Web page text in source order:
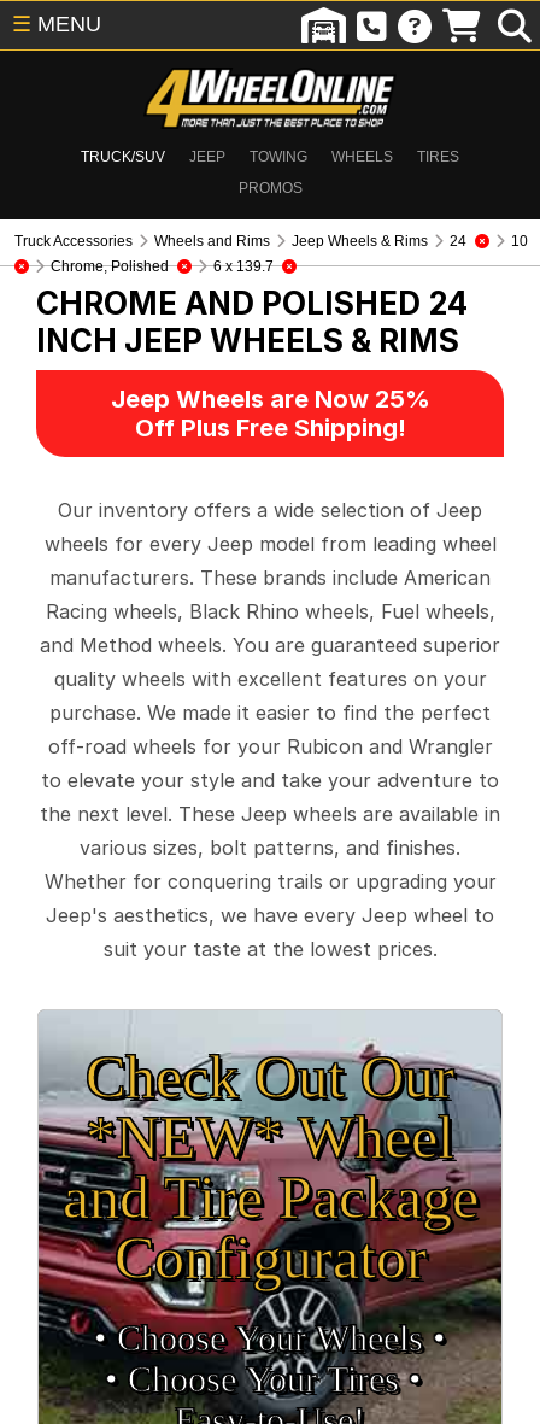
TRUCK/SUV JEEP TOWING WHEELS
TIRES
PROMOS
☰ MENU
Truck Accessories Wheels and Rims Jeep Wheels & Rims 24
10
Chrome, Polished
6 x 139.7
CHROME AND POLISHED 24
INCH JEEP WHEELS & RIMS
Jeep Wheels are Now 25%
Off Plus Free Shipping!
Our inventory offers a wide selection of Jeep
wheels for every Jeep model from leading wheel
manufacturers. These brands include American
Racing wheels, Black Rhino wheels, Fuel wheels,
and Method wheels. You are guaranteed superior
quality wheels with excellent features on your
purchase. We made it easier to find the perfect
off-road wheels for your Rubicon and Wrangler
to elevate your style and take your adventure to
the next level. These Jeep wheels are available in
various sizes, bolt patterns, and finishes.
Whether for conquering trails or upgrading your
Jeep's aesthetics, we have every Jeep wheel to
suit your taste at the lowest prices.
Check Out Our
*NEW* Wheel
and Tire Package
Configurator
• Choose Your Wheels •
• Choose Your Tires •